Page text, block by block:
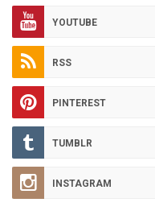
YOUTUBE
RSS
PINTEREST
TUMBLR
INSTAGRAM